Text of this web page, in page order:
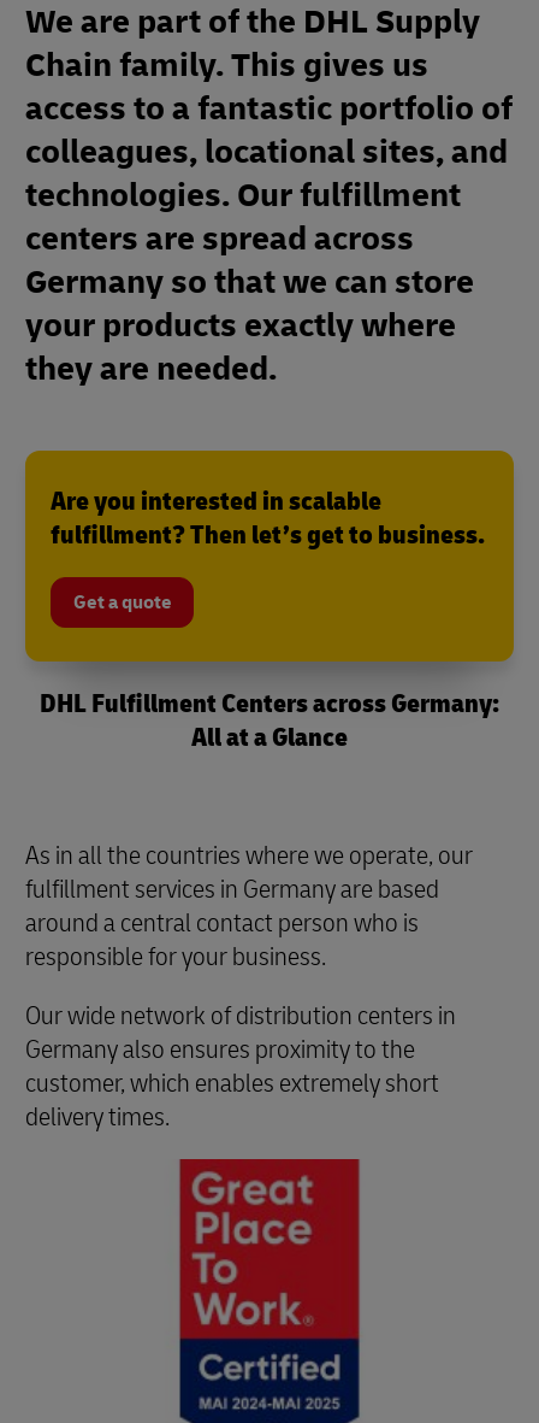
We are part of the DHL Supply
Chain family. This gives us
access to a fantastic portfolio of
colleagues, locational sites, and
technologies. Our fulfillment
centers are spread across
Germany so that we can store
your products exactly where
they are needed.
Are you interested in scalable
fulfillment? Then let’s get to business.
Get a quote
DHL Fulfillment Centers across Germany:
All at a Glance
As in all the countries where we operate, our
fulfillment services in Germany are based
around a central contact person who is
responsible for your business.
Our wide network of distribution centers in
Germany also ensures proximity to the
customer, which enables extremely short
delivery times.